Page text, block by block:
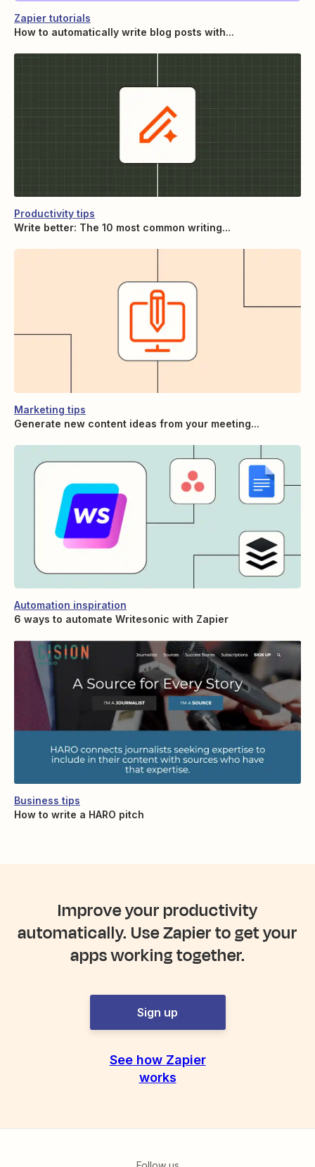
Zapier tutorials
How to automatically write blog posts with...
Productivity tips
Write better: The 10 most common writing...
Marketing tips
Generate new content ideas from your meeting...
Automation inspiration
6 ways to automate Writesonic with Zapier
Business tips
How to write a HARO pitch
Improve your productivity
automatically. Use Zapier to get your
apps working together.
Sign up
See how Zapier
works